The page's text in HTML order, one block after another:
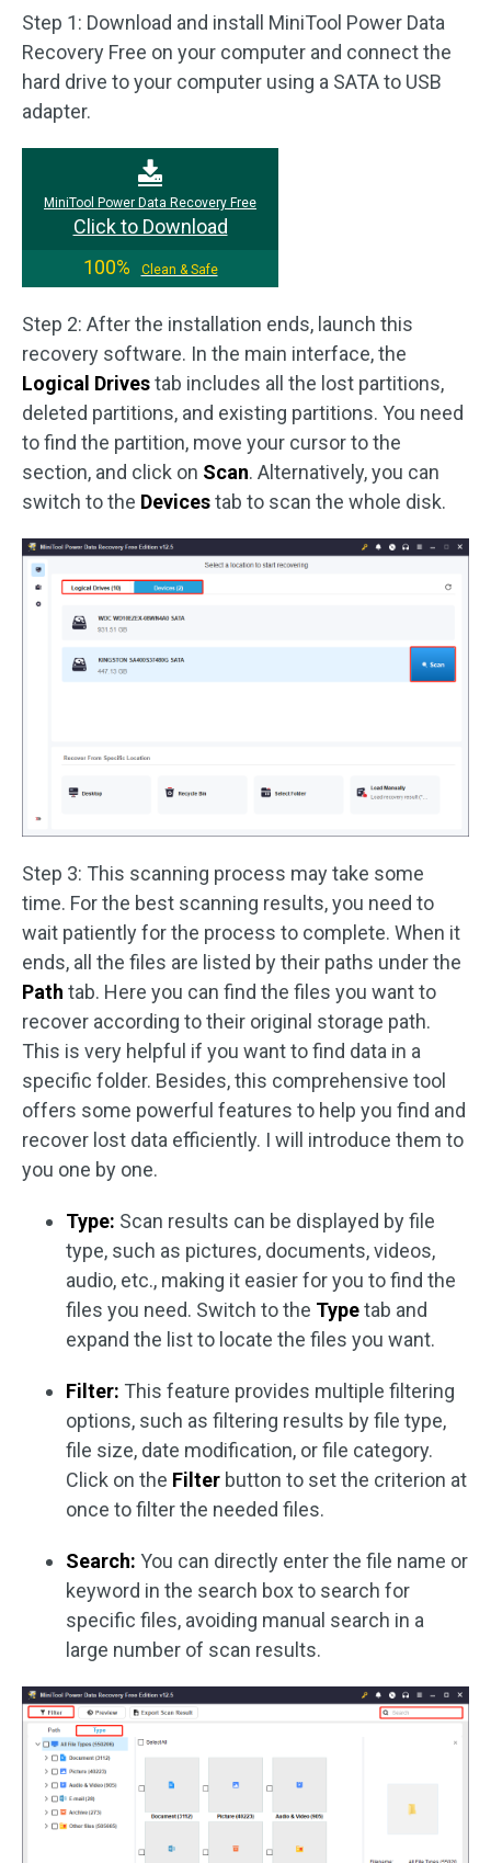
Step 1: Download and install MiniTool Power Data
Recovery Free on your computer and connect the
hard drive to your computer using a SATA to USB
adapter.
MiniTool Power Data Recovery Free
Click to Download
100%
Clean & Safe
Step 2: After the installation ends, launch this
recovery software. In the main interface, the
Logical Drivestab includes all the lost partitions,
deleted partitions, and existing partitions. You need
to find the partition, move your cursor to the
section, and click on Scan. Alternatively, you can
switch to the Devicestab to scan the whole disk.
Step 3: This scanning process may take some
time. For the best scanning results, you need to
wait patiently for the process to complete. When it
ends, all the files are listed by their paths under the
Path tab. Here you can find the files you want to
recover according to their original storage path.
This is very helpful if you want to find data in a
specific folder. Besides, this comprehensive tool
offers some powerful features to help you find and
recover lost data efficiently. I will introduce them to
you one by one.
Type: Scan results can be displayed by file
type, such as pictures, documents, videos,
audio, etc., making it easier for you to find the
files you need. Switch to the Typetab and
expand the list to locate the files you want.
Filter: This feature provides multiple filtering
options, such as filtering results by file type,
file size, date modification, or file category.
Click on the Filter button to set the criterion at
once to filter the needed files.
Search: You can directly enter the file name or
keyword in the search box to search for
specific files, avoiding manual search in a
large number of scan results.